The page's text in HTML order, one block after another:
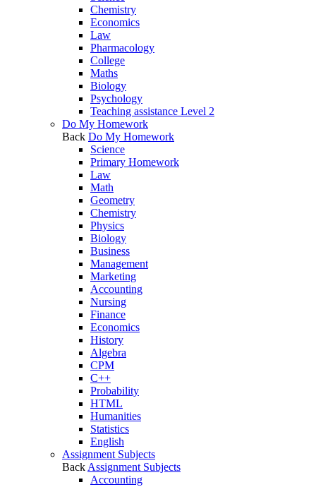
Chemistry
Economics
Law
Pharmacology
College
Maths
Biology
Psychology
Teaching assistance Level 2
Do My Homework
Back Do My Homework
Science
Primary Homework
Law
Math
Geometry
Chemistry
Physics
Biology
Business
Management
Marketing
Accounting
Nursing
Finance
Economics
History
Algebra
CPM
C++
Probability
HTML
Humanities
Statistics
English
Assignment Subjects
Back Assignment Subjects
Accounting